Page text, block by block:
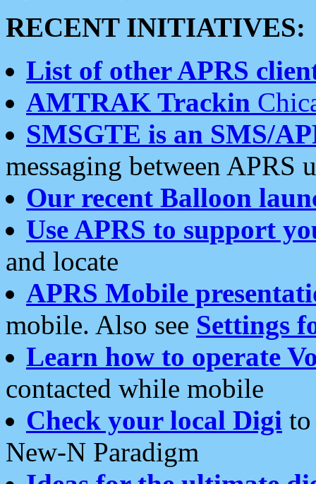
RECENT INITIATIVES:
List of other APRS
AMTRAK Trackin
SMSGTE is an SMS/
messaging between APRS
Our recent Balloon
Use APRS to support
and locate
APRS Mobile
mobile. Also see Settings
Learn how to operate
contacted while mobile
Check your local Digi
New-N Paradigm